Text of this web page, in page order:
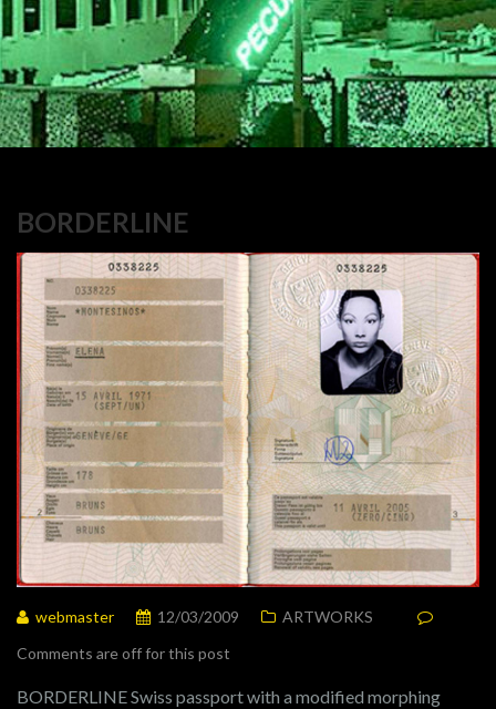
BORDERLINE
webmaster 12/03/2009
ARTWORKS
Comments are off for this post
BORDERLINE Swiss passport with a modified morphing